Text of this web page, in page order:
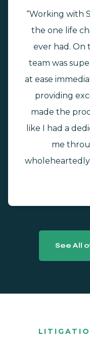
“Working with
the one life
ever had. On
team was
at ease
providing
made the
like I had a
me
wholeheartedly
See All